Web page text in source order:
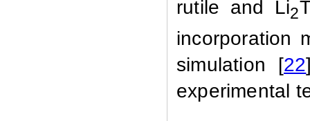
rutile and Li2
incorporation
simulation [22
experimental